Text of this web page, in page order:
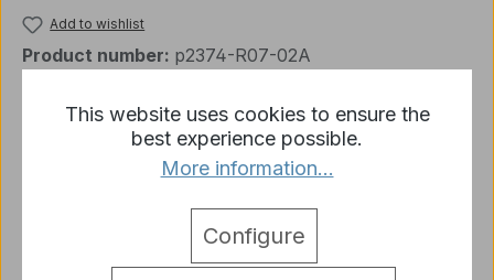
Add to wishlist
Product number: p2374-R07-02A
1 x M41 Plastic Accessories Set 3839 D Heng Long
detail.tabsWarnhinweise
This website uses cookies to ensure the
best experience possible.
More information...
Configure